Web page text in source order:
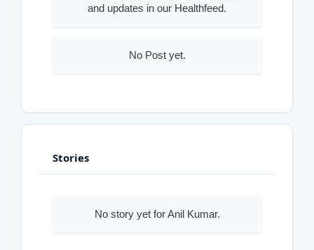
and updates in our Healthfeed.
No Post yet.
Stories
No story yet for Anil Kumar.